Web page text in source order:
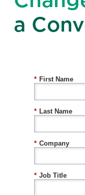
a
* First Name
* Last Name
* Company
* Job Title